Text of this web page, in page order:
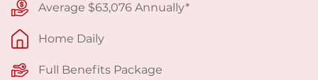
Average $63,076 Annually*
Home Daily
Full Benefits Package